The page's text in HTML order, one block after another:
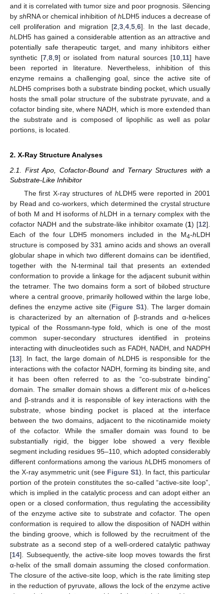
and it is correlated with tumor size and poor prognosis. Silencing
byshRNA or chemical inhibition of hLDH5 induces a decrease of
cell proliferation and migration [2 3 4 5 6]. In the last decade,
hLDH5 has gained a considerable attention as an attractive and
potentially safe therapeutic target, and many inhibitors either
synthetic [7, 8, 9] or isolated from natural sources [10 11] have
been reported in literature. Nevertheless, inhibition of this
enzyme remains a challenging goal, since the active site of
hLDH5 comprises both a substrate binding pocket, which usually
hosts the small polar structure of the substrate pyruvate, and a
cofactor binding site, where NADH, which is more extended than
the substrate and is composed of lipophilic as well as polar
portions, is located.
2. X-Ray Structure Analyses
2.1. First Apo, Cofactor-Bound and Ternary Structures with a
Substrate-Like Inhibitor
The first X-ray structures of hLDH5 were reported in 2001
by Read and co-workers, which determined the crystal structure
of both M and H isoforms ofhLDH in a ternary complex with the
cofactor NADH and the substrate-like inhibitor oxamate (1) [12].
Each of the four LDH5 monomers included in the M4-hLDH
structure is composed by 331 amino acids and shows an overall
globular shape in which two different domains can be identified,
together with the N-terminal tail that presents an extended
conformation to provide a linkage for the adjacent subunit within
the tetramer. The two domains form a sort of bilobed structure
where a central groove, primarily hollowed within the large lobe,
defines the enzyme active site (Figure S1). The larger domain
is characterized by an alternation of β-strands and α-helices
typical of the Rossmann-type fold, which is one of the most
common super-secondary structures identified in proteins
interacting with dinucleotides such as FADH, NADH, and NADPH
[13]. In fact, the large domain of hLDH5 is responsible for the
interactions with the cofactor NADH, forming its binding site, and
it has been often referred to as the “co-substrate binding”
domain. The smaller domain shows a different mix of α-helices
and β-strands and it is responsible of key interactions with the
substrate, whose binding pocket is placed at the interface
between the two domains, adjacent to the nicotinamide moiety
of the cofactor. While the smaller domain was found to be
substantially rigid, the bigger lobe showed a very flexible
segment including residues 95–110, which adopted considerably
different conformations among the various hLDH5 monomers of
the X-ray asymmetric unit (see Figure S1). In fact, this particular
portion of the protein constitutes the so-called “active-site loop”,
which is implied in the catalytic process and can adopt either an
open or a closed conformation, thus regulating the accessibility
of the enzyme active site to substrate and cofactor. The open
conformation is required to allow the disposition of NADH within
the binding groove, which is followed by the recruitment of the
substrate as a second step of a well-ordered catalytic pathway
[14]. Subsequently, the active-site loop moves towards the first
α-helix of the small domain assuming the closed conformation.
The closure of the active-site loop, which is the rate limiting step
in the reduction of pyruvate, allows the lock of the enzyme active